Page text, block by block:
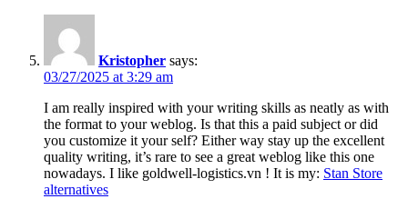
Kristopher says:
03/27/2025 at 3:29 am
I am really inspired with your writing skills as neatly as with
the format to your weblog. Is that this a paid subject or did
you customize it your self? Either way stay up the excellent
quality writing, it’s rare to see a great weblog like this one
nowadays. I like goldwell-logistics.vn ! It is my: Stan Store
alternatives